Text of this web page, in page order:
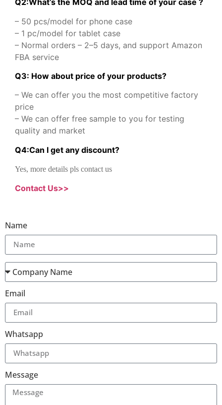
Q2:What’s the MOQ and lead time of your case ?
– 50 pcs/model for phone case
– 1 pc/model for tablet case
– Normal orders – 2–5 days, and support Amazon
FBA service
Q3: How about price of your products?
– We can offer you the most competitive factory
price
– We can offer free sample to you for testing
quality and market
Q4:Can I get any discount?
Yes, more details pls contact us
Contact Us>>
Name
Email
Whatsapp
Message